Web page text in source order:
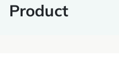
Product